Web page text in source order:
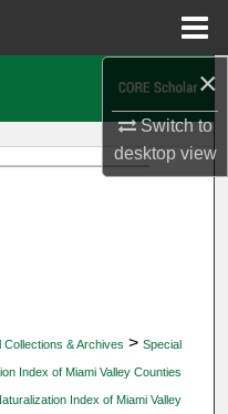
×
Switch to
desktopview
Collections & Archives > Special
Index of Miami Valley Counties
Index of Miami Valley